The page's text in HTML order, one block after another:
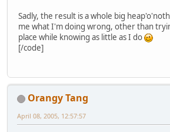
Sadly, the result is a whole big
me what I'm doing wrong, other than
place while knowing as little as I do
[/code]
Orangy Tang
April 08, 2005, 12:57:57